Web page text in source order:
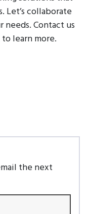
the next
Let’s collaborate
needs. Contact us
learn more.